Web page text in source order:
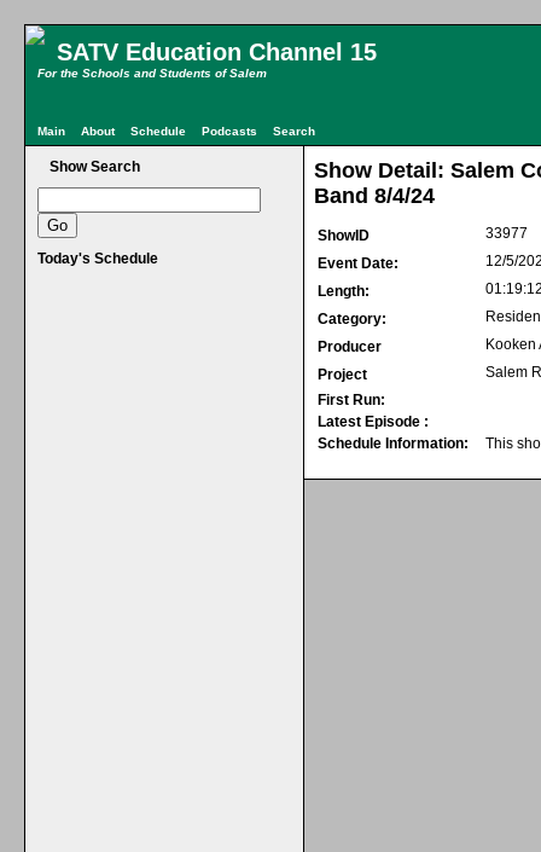
SATV Education Channel 15
For the Schools and Students of Salem
Main About Schedule Podcasts Search
Show Search
Today's Schedule
Show Detail: Salem
Band 8/4/24
ShowID
33977
Event Date:
12/5/
Length:
Category:
Producer
Kooken
Project
Salem
First Run:
Latest Episode :
Schedule Information:
This